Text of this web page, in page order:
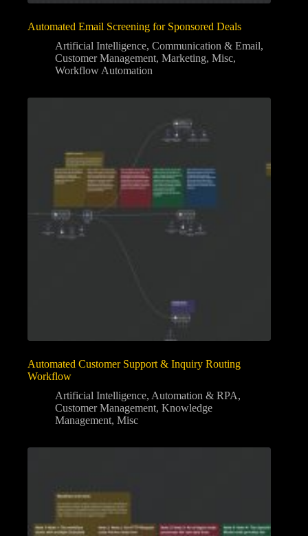
Automated Email Screening for Sponsored Deals
Artificial Intelligence, Communication & Email,
Customer Management, Marketing, Misc,
Workflow Automation
Automated Customer Support & Inquiry Routing
Workflow
Artificial Intelligence, Automation & RPA,
Customer Management, Knowledge
Management, Misc